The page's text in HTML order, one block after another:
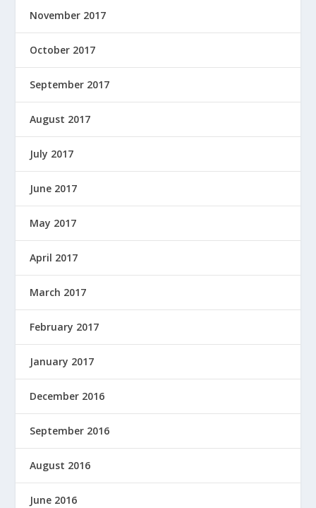
November 2017
October 2017
September 2017
August 2017
July 2017
June 2017
May 2017
April 2017
March 2017
February 2017
January 2017
December 2016
September 2016
August 2016
June 2016